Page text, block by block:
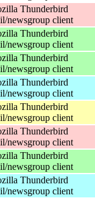
Thunderbird
newsgroup client
Thunderbird
newsgroup client
Thunderbird
newsgroup client
Thunderbird
newsgroup client
Thunderbird
newsgroup client
Thunderbird
newsgroup client
Thunderbird
newsgroup client
Thunderbird
newsgroup client